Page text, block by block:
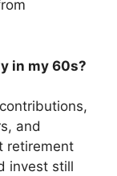
in my 60s?
and
retirement
invest still